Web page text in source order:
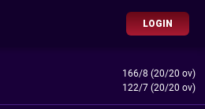
LOGIN
166/8 (20/20 ov)
122/7 (20/20 ov)